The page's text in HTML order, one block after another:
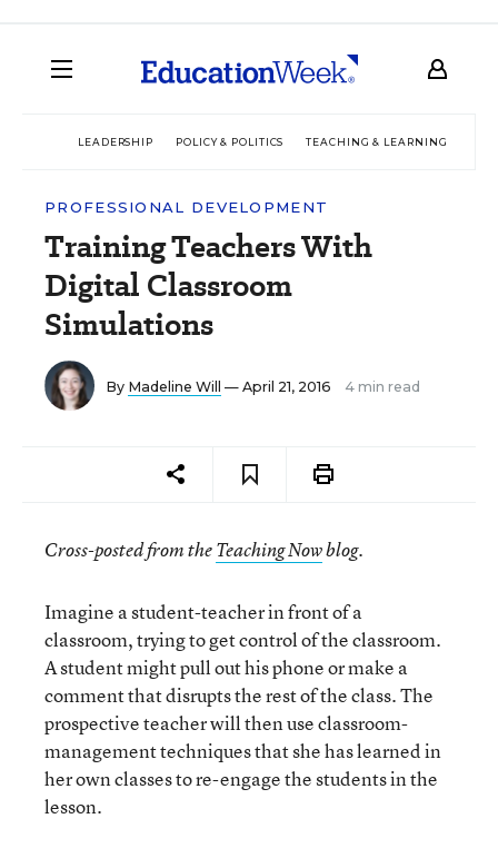
LEADERSHIP POLICY & POLITICS TEACHING & LEARNING
PROFESSIONAL DEVELOPMENT
Training Teachers With
Digital Classroom
Simulations
By Madeline Will — April 21, 2016 4 min read
Cross-posted from theTeaching Nowblog.
Imagine a student-teacher in front of a
classroom, trying to get control of the classroom.
A student might pull out his phone or make a
comment that disrupts the rest of the class. The
prospective teacher will then use classroom-
management techniques that she has learned in
her own classes to re-engage the students in the
lesson.